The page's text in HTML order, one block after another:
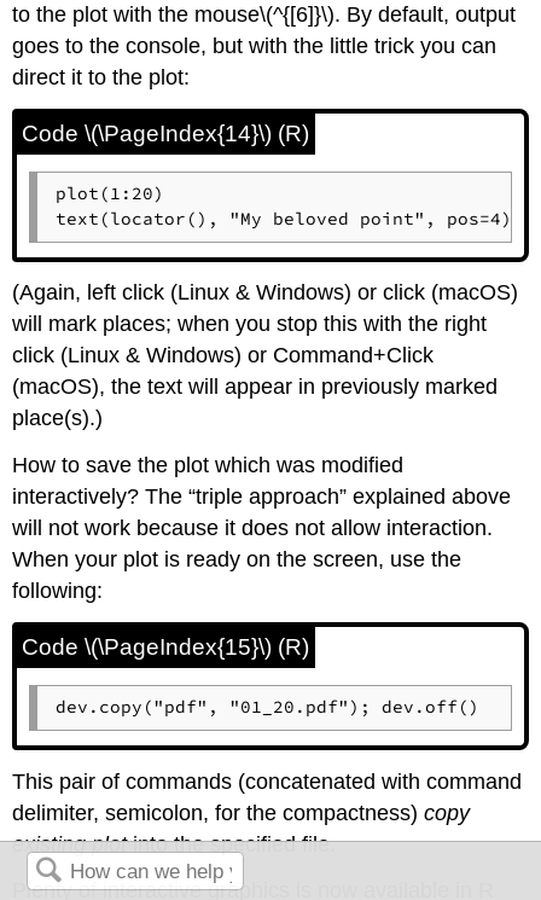
to the plot with the mouse\(^{[6]}\). By default, output
goes to the console, but with the little trick you can
direct it to the plot:
Code \(\PageIndex{14}\) (R)
plot(1:20)
text(locator(), "My beloved point", pos=4)
(Again, left click (Linux &Windows) or click (macOS)
will mark places; when you stop this with the right
click (Linux &Windows) or Command+Click
(macOS), the text will appear in previously marked
place(s).)
How to save the plot which was modified
interactively? The “triple approach” explained above
will not work because it does not allow interaction.
When your plot is ready on the screen, use the
following:
Code \(\PageIndex{15}\) (R)
dev.copy("pdf", "01_20.pdf"); dev.off()
This pair of commands (concatenated with command
delimiter, semicolon, for the compactness)copy
existing plotinto the specified file.
Plenty of interactive graphics is now available in